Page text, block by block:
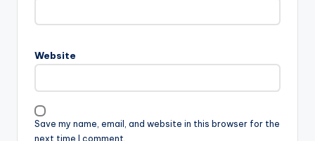
Website
Save my name, email, and website in this browser for the
next time I comment.